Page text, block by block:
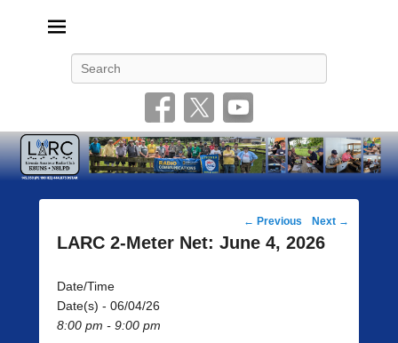
Post
navigation
← Previous Next →
LARC 2-Meter Net: June 4, 2026
Date/Time
Date(s) - 06/04/26
8:00 pm - 9:00 pm